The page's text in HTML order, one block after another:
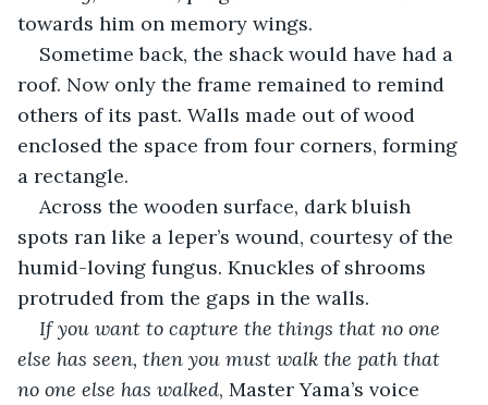
towards him on memory wings.
Sometime back, the shack would have had a
roof. Now only the frame remained to remind
others of its past. Walls made out of wood
enclosed the space from four corners, forming
a rectangle.
Across the wooden surface, dark bluish
spots ran like a leper’s wound, courtesy of the
humid-loving fungus. Knuckles of shrooms
protruded from the gaps in the walls.
If you want to capture the things that no one
else has seen, then you must walk the path that
no one else has walked, Master Yama’s voice